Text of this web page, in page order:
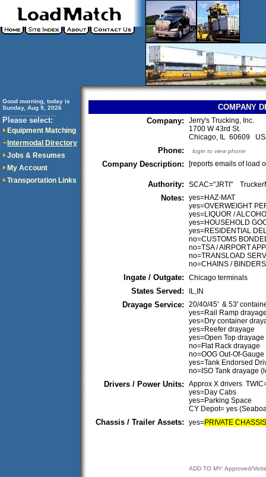
Good morning, today is
Sunday, Aug 9, 2026
Please select:
Equipment Matching
Intermodal Directory
Jobs & Resumes
My Account
Transportation Links
COMPANY
Company:
Jerry's Trucking, Inc.
1700 W 43rd St.
Chicago, IL 60609
Phone: login to view phone
Company Description: [reports emails of load
Authority: SCAC="JRTI"
Notes:
yes=HAZ-MAT
yes=OVERWEIGHT
yes=LIQUOR /
yes=HOUSEHOLD
yes=RESIDENTIAL
no=CUSTOMS
no=TSA / AIRPORT
no=TRANSLOAD
no=CHAINS / BINDERS
Ingate / Outgate: Chicago terminals
States Served: IL,IN
Drayage Service:
20/40/45' & 53'
yes=Rail Ramp
yes=Dry container
yes=Reefer drayage
yes=Open Top drayage
no=Flat Rack drayage
no=OOG Out-Of-Gauge
yes=Tank Endorsed
no=ISO Tank drayage
Drivers / Power Units:
Approx X drivers
yes=Day Cabs
yes=Parking Space
CY Depot= yes
Chassis / Trailer Assets: yes=PRIVATE CHASSIS
ADD TO MY: Approved/